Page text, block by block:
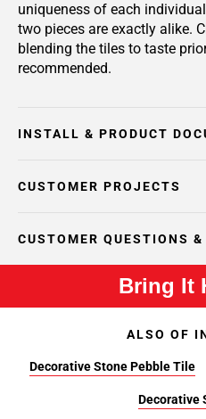
uniqueness of each
two pieces are exactly alike.
blending the tiles to taste
recommended.
INSTALL & PRODUCT
CUSTOMER PROJECTS
CUSTOMER QUESTIONS &
Bring It
ALSO OF
Decorative Stone Pebble Tile
Decorative